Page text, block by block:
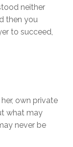
neither
then you
to succeed,
own private
what may
never be